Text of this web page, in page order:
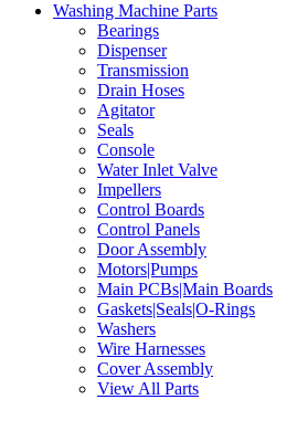
Washing Machine Parts
Bearings
Dispenser
Transmission
Drain Hoses
Agitator
Seals
Console
Water Inlet Valve
Impellers
Control Boards
Control Panels
Door Assembly
Motors|Pumps
Main PCBs|Main Boards
Gaskets|Seals|O-Rings
Washers
Wire Harnesses
Cover Assembly
View All Parts